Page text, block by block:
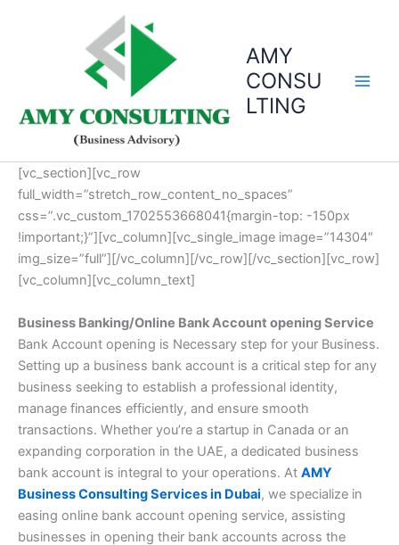
AMY
CONSU
LTING
[vc_section][vc_row
full_width=”stretch_row_content_no_spaces”
css=”.vc_custom_1702553668041{margin-top: -150px
!important;}”][vc_column][vc_single_image image=”14304″
img_size=”full”][/vc_column][/vc_row][/vc_section][vc_row]
[vc_column][vc_column_text]
Business Banking/Online Bank Account opening Service
Bank Account opening is Necessary step for your Business.
Setting up a business bank account is a critical step for any
business seeking to establish a professional identity,
manage finances efficiently, and ensure smooth
transactions. Whether you’re a startup in Canada or an
expanding corporation in the UAE, a dedicated business
bank account is integral to your operations. At AMY
Business Consulting Services in Dubai, we specialize in
easing online bank account opening service, assisting
businesses in opening their bank accounts across the